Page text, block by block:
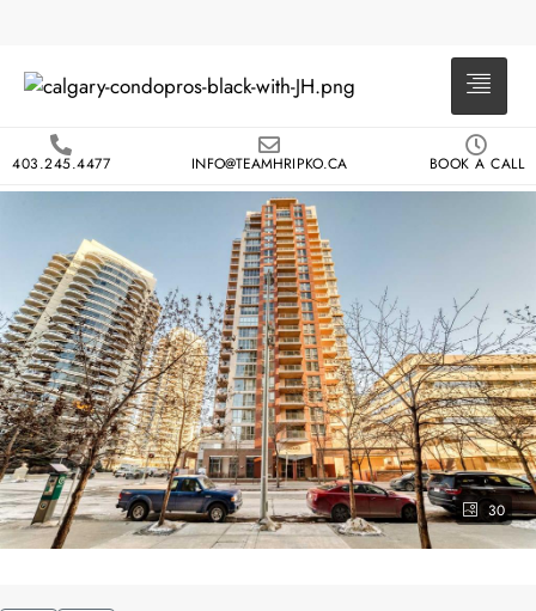
403.245.4477 INFO@TEAMHRIPKO.CA BOOK A CALL
30